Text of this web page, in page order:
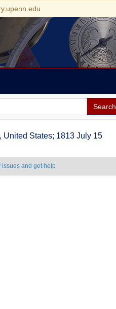
Search
United States; 1813 July 15
issues and get help